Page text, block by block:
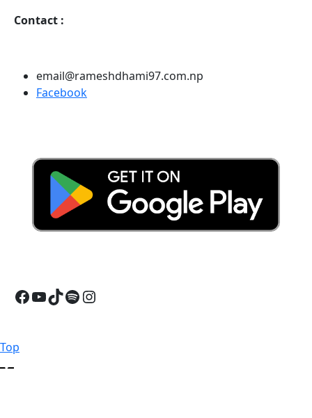
Contact :
email@rameshdhami97.com.np
Facebook
Facebook
YouTube
TikTok
Spotify
Instagram
Top